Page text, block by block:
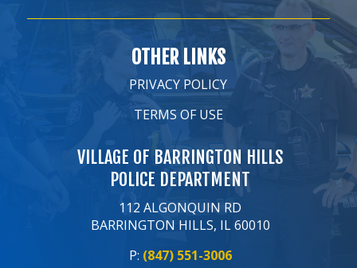
OTHER LINKS
PRIVACY POLICY
TERMS OF USE
VILLAGE OF BARRINGTON HILLS
POLICE DEPARTMENT
112 ALGONQUIN RD
BARRINGTON HILLS, IL 60010
P: (847) 551-3006